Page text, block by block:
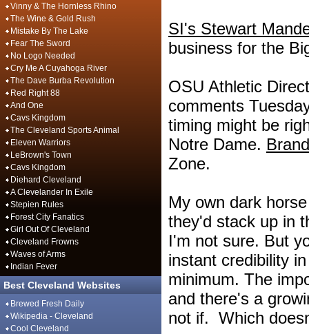
Vinny & The Hornless Rhino
The Wine & Gold Rush
Mistake By The Lake
Fear The Sword
No Logo Needed
Cry Me A Cuyahoga River
The Dave Burba Revolution
Red Right 88
And One
Cavs Kingdom
The Cleveland Sports Animal
Eleven Warriors
LeBrown's Town
Cavs Kingdom
Diehard Cleveland
A Clevelander In Exile
Stepien Rules
Forest City Fanatics
Girl Out Of Cleveland
Cleveland Frowns
Waves of Arms
Indian Fever
Best Cleveland Websites
Brewed Fresh Daily
Wikipedia - Cleveland
Cool Cleveland
SI's Stewart
business for the
OSU Athletic
comments
timing might be
Notre Dame.
Zone.
My own dark
they'd stack up in
I'm not sure. But
instant credibility
minimum. The
and there's a
not if. Which